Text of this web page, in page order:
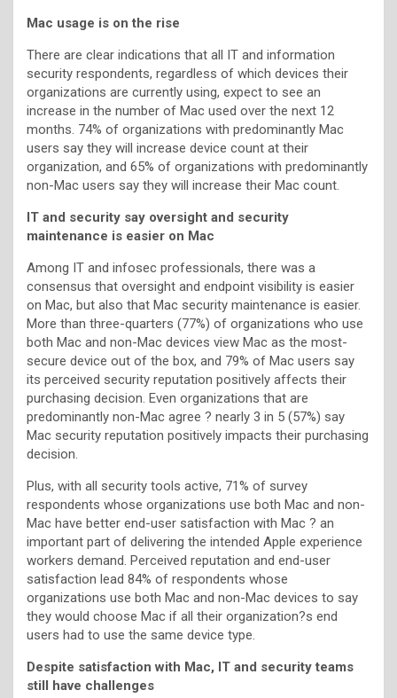
Mac usage is on the rise
There are clear indications that all IT and information
security respondents, regardless of which devices their
organizations are currently using, expect to see an
increase in the number of Mac used over the next 12
months. 74% of organizations with predominantly Mac
users say they will increase device count at their
organization, and 65% of organizations with predominantly
non-Mac users say they will increase their Mac count.
IT and security say oversight and security
maintenance is easier on Mac
Among IT and infosec professionals, there was a
consensus that oversight and endpoint visibility is easier
on Mac, but also that Mac security maintenance is easier.
More than three-quarters (77%) of organizations who use
both Mac and non-Mac devices view Mac as the most-
secure device out of the box, and 79% of Mac users say
its perceived security reputation positively affects their
purchasing decision. Even organizations that are
predominantly non-Mac agree ? nearly 3 in 5 (57%) say
Mac security reputation positively impacts their purchasing
decision.
Plus, with all security tools active, 71% of survey
respondents whose organizations use both Mac and non-
Mac have better end-user satisfaction with Mac ? an
important part of delivering the intended Apple experience
workers demand. Perceived reputation and end-user
satisfaction lead 84% of respondents whose
organizations use both Mac and non-Mac devices to say
they would choose Mac if all their organization?s end
users had to use the same device type.
Despite satisfaction with Mac, IT and security teams
still have challenges